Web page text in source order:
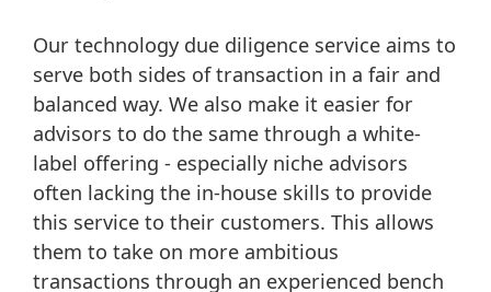
Our technology due diligence service aims to
serve both sides of transaction in a fair and
balanced way. We also make it easier for
advisors to do the same through a white-
label offering - especially niche advisors
often lacking the in-house skills to provide
this service to their customers. This allows
them to take on more ambitious
transactions through an experienced bench